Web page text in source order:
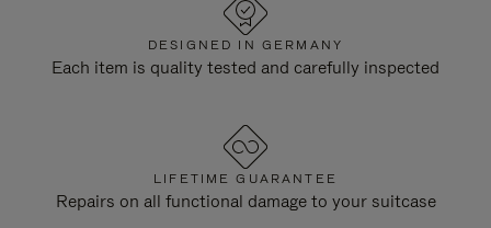
DESIGNED IN GERMANY
Each item is quality tested and carefully inspected
LIFETIME GUARANTEE
Repairs on all functional damage to your suitcase